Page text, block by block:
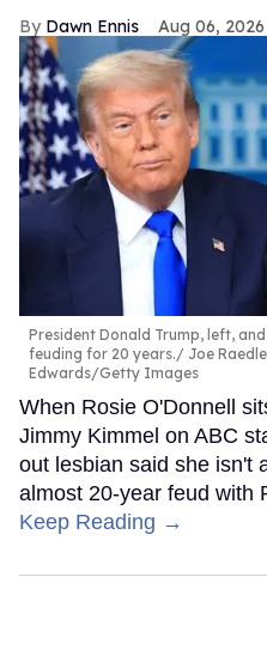
Dawn Ennis Aug 06, 2026
President Donald Trump, left,
feuding for 20 years.
Joe
Edwards/Getty Images
When Rosie O'Donnell
Jimmy Kimmel on ABC
out lesbian said she isn't
almost 20-year feud with
Keep Reading →